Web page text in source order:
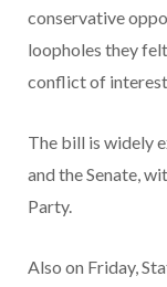
conservative
loopholes they
conflict of
The bill is widely
and the Senate,
Party.
Also on Friday,